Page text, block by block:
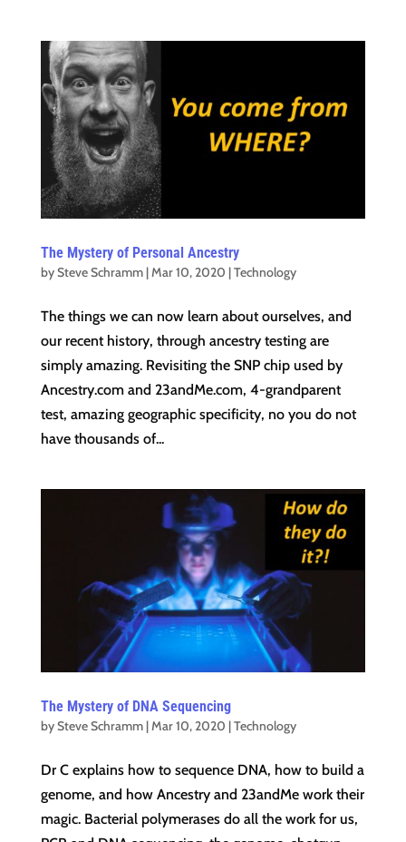
The Mystery of Personal Ancestry
bySteve Schramm|Mar 10, 2020 |Technology
The things we can now learn about ourselves, and
our recent history, through ancestry testing are
simply amazing. Revisiting the SNP chip used by
Ancestry.com and 23andMe.com, 4-grandparent
test, amazing geographic specificity, no you do not
have thousands of...
The Mystery of DNA Sequencing
bySteve Schramm|Mar 10, 2020 |Technology
Dr C explains how to sequence DNA, how to build a
genome, and how Ancestry and 23andMe work their
magic. Bacterial polymerases do all the work for us,